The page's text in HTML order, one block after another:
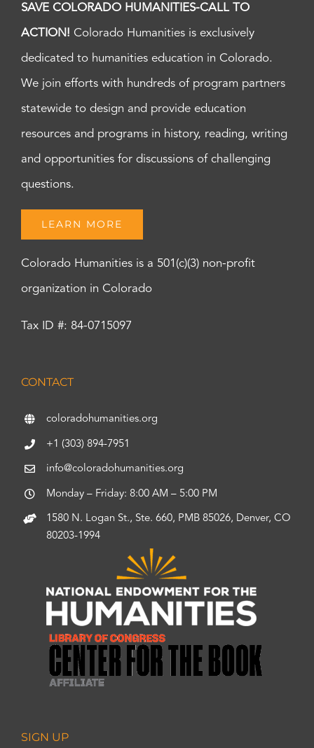
SAVE COLORADO HUMANITIES-CALL TO
ACTION! Colorado Humanities is exclusively
dedicated to humanities education in Colorado.
We join efforts with hundreds of program partners
statewide to design and provide education
resources and programs in history, reading, writing
and opportunities for discussions of challenging
questions.
LEARN MORE
Colorado Humanities is a 501(c)(3) non-profit
organization in Colorado
Tax ID #: 84-0715097
CONTACT
coloradohumanities.org
+1 (303) 894-7951
info@coloradohumanities.org
Monday – Friday: 8:00 AM – 5:00 PM
1580 N. Logan St., Ste. 660, PMB 85026, Denver, CO
80203-1994
SIGN UP